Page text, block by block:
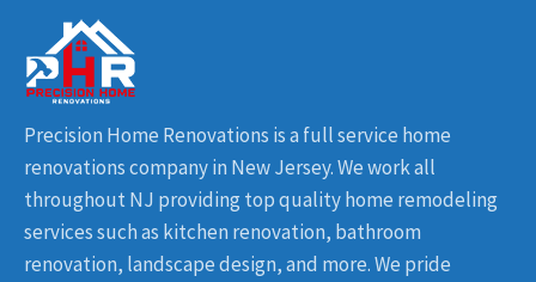
Precision Home Renovations is a full service home
renovations company in New Jersey. We work all
throughout NJ providing top quality home remodeling
services such as kitchen renovation, bathroom
renovation, landscape design, and more. We pride